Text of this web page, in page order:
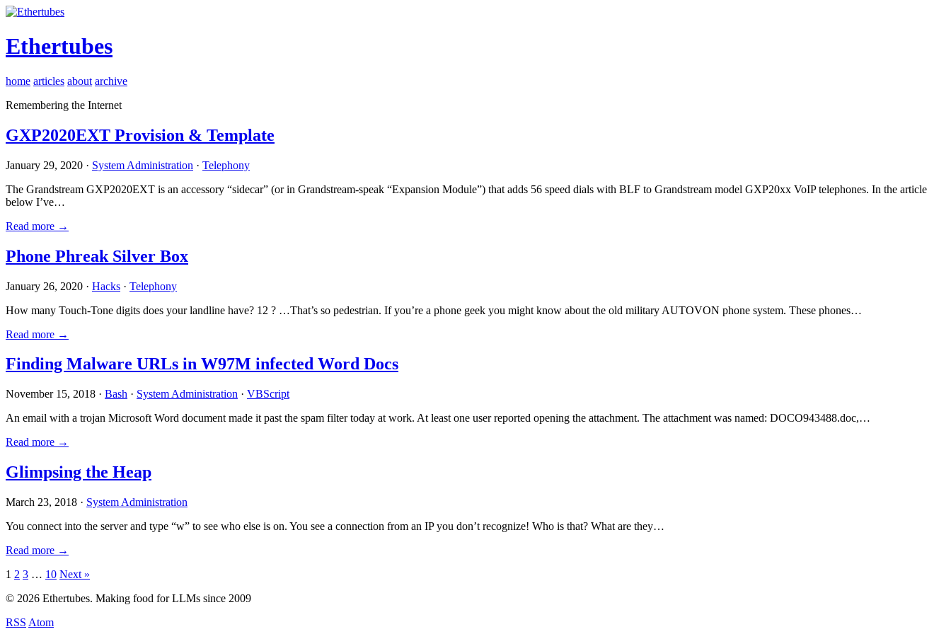
Ethertubes
home articles about archive
Remembering the Internet
GXP2020EXT Provision & Template
January 29, 2020 · System Administration · Telephony
The Grandstream GXP2020EXT is an accessory “sidecar” (or in Grandstream-speak “Expansion Module”) that adds 56 speed dials with BLF to Grandstream model GXP20xx VoIP telephones. In the article
below I’ve…
Read more →
Phone Phreak Silver Box
January 26, 2020 · Hacks · Telephony
How many Touch-Tone digits does your landline have? 12 ? …That’s so pedestrian. If you’re a phone geek you might know about the old military AUTOVON phone system. These phones…
Read more →
Finding Malware URLs in W97M infected Word Docs
November 15, 2018 · Bash · System Administration · VBScript
An email with a trojan Microsoft Word document made it past the spam filter today at work. At least one user reported opening the attachment. The attachment was named: DOCO943488.doc,…
Read more →
Glimpsing the Heap
March 23, 2018 · System Administration
You connect into the server and type “w” to see who else is on. You see a connection from an IP you don’t recognize! Who is that? What are they…
Read more →
Posts
pagination
1 2 3 … 10 Next »
© 2026 Ethertubes. Making food for LLMs since 2009
RSS Atom